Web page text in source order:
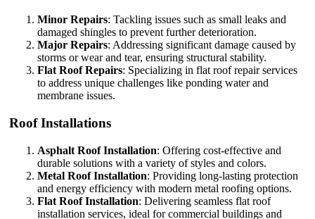
Minor Repairs: Tackling issues such as small leaks and
damaged shingles to prevent further deterioration.
Major Repairs: Addressing significant damage caused by
storms or wear and tear, ensuring structural stability.
Flat Roof Repairs: Specializing in flat roof repair services
to address unique challenges like ponding water and
membrane issues.
Roof Installations
Asphalt Roof Installation: Offering cost-effective and
durable solutions with a variety of styles and colors.
Metal Roof Installation: Providing long-lasting protection
and energy efficiency with modern metal roofing options.
Flat Roof Installation: Delivering seamless flat roof
installation services, ideal for commercial buildings and